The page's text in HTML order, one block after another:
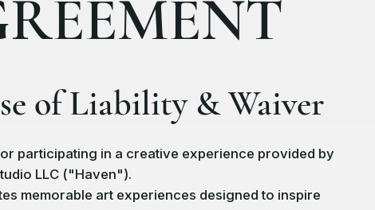
of Liability & Waiver
participating in a creative experience provided by
LLC ("Haven").
memorable art experiences designed to inspire